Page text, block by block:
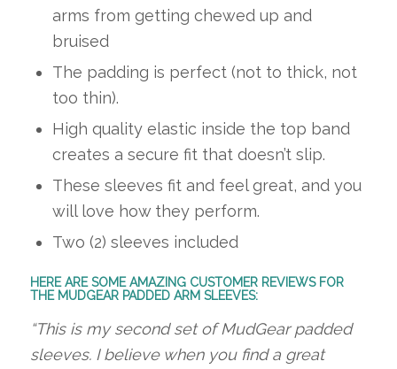
arms from getting chewed up and
bruised
The padding is perfect (not to thick, not
too thin).
High quality elastic inside the top band
creates a secure fit that doesn’t slip.
These sleeves fit and feel great, and you
will love how they perform.
Two (2) sleeves included
HERE ARE SOME AMAZING CUSTOMER REVIEWS FOR
THE MUDGEAR PADDED ARM SLEEVES:
“This is my second set of MudGear padded
sleeves. I believe when you find a great